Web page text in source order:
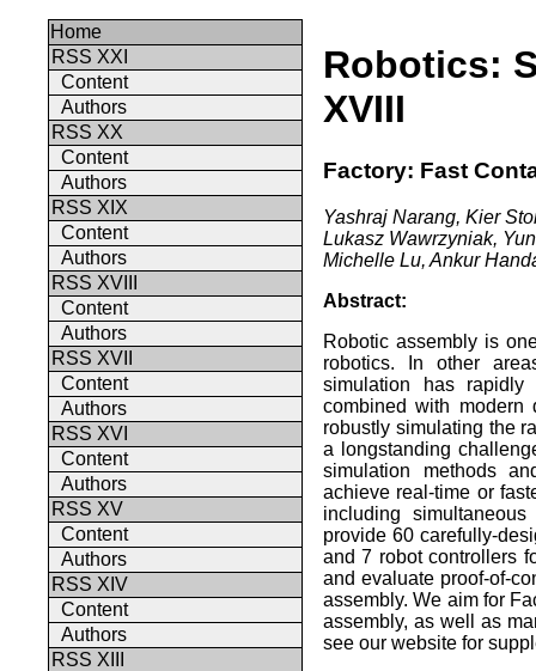
Home
RSS XXI
Content
Authors
RSS XX
Content
Authors
RSS XIX
Content
Authors
RSS XVIII
Content
Authors
RSS XVII
Content
Authors
RSS XVI
Content
Authors
RSS XV
Content
Authors
RSS XIV
Content
Authors
RSS XIII
Robotics:
XVIII
Factory: Fast
Yashraj Narang, Kier
Lukasz Wawrzyniak,
Michelle Lu, Ankur
Abstract:
Robotic assembly is
robotics. In other
simulation has rapidly
combined with modern
robustly simulating the
a longstanding
simulation methods
achieve real-time or
including
provide 60 carefully-
and 7 robot controllers
and evaluate proof-of-
assembly. We aim for
assembly, as well as
see our website for